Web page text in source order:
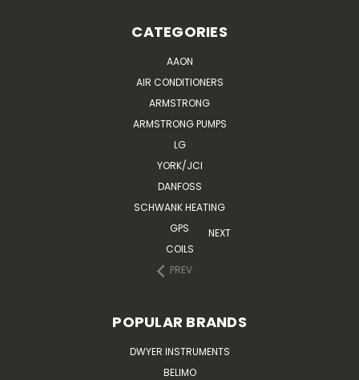
CATEGORIES
AAON
AIR CONDITIONERS
ARMSTRONG
ARMSTRONG PUMPS
LG
YORK/JCI
DANFOSS
SCHWANK HEATING
GPS
COILS
PREV
NEXT
POPULAR BRANDS
DWYER INSTRUMENTS
BELIMO